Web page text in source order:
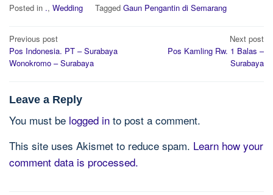
Posted in ., Wedding Tagged Gaun Pengantin di Semarang
Post
navigation
Previous post
Pos Indonesia. PT – Surabaya
Wonokromo – Surabaya
Next post
Pos Kamling Rw. 1 Balas –
Surabaya
Leave a Reply
You must be logged in to post a comment.
This site uses Akismet to reduce spam. Learn how your
comment data is processed.